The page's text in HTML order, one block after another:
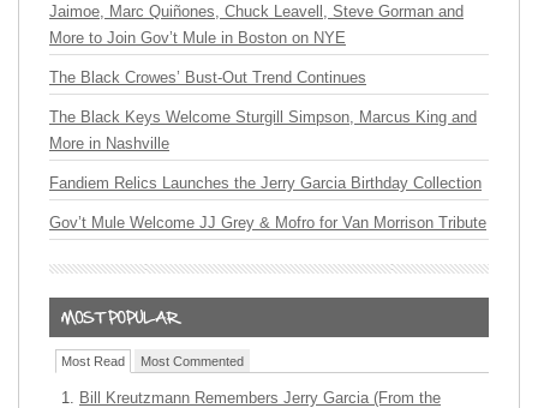
Jaimoe, Marc Quiñones, Chuck Leavell, Steve Gorman and
More to Join Gov’t Mule in Boston on NYE
The Black Crowes’ Bust-Out Trend Continues
The Black Keys Welcome Sturgill Simpson, Marcus King and
More in Nashville
Fandiem Relics Launches the Jerry Garcia Birthday Collection
Gov’t Mule Welcome JJ Grey & Mofro for Van Morrison Tribute
Most Read Most Commented
Bill Kreutzmann Remembers Jerry Garcia (From the